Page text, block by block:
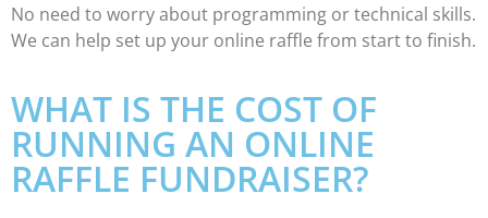
No need to worry about programming or technical skills.
We can help set up your online raffle from start to finish.
WHAT IS THE COST OF
RUNNING AN ONLINE
RAFFLE FUNDRAISER?